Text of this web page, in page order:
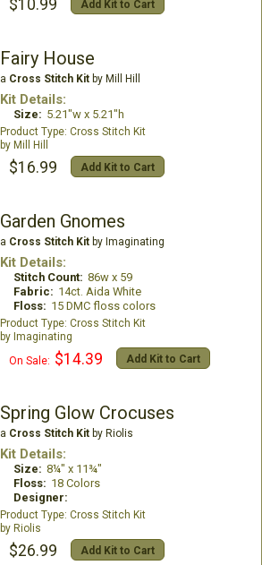
$10.99 Add Kit to Cart
Fairy House
a Cross Stitch Kitby Mill Hill
Kit Details:
Size: 5.21"w x 5.21"h
Cross Stitch Kit
Mill Hill
$16.99 Add Kit to Cart
Garden Gnomes
a Cross Stitch Kitby Imaginating
Kit Details:
Stitch Count: 86w x 59
Fabric: 14ct. Aida White
Floss: 15 DMC floss colors
Cross Stitch Kit
Imaginating
On Sale: $14.39 Add Kit to Cart
Spring Glow Crocuses
a Cross Stitch Kitby Riolis
Kit Details:
Size: 8¼" x 11¾"
Floss: 18 Colors
Designer:
Cross Stitch Kit
Riolis
$26.99 Add Kit to Cart